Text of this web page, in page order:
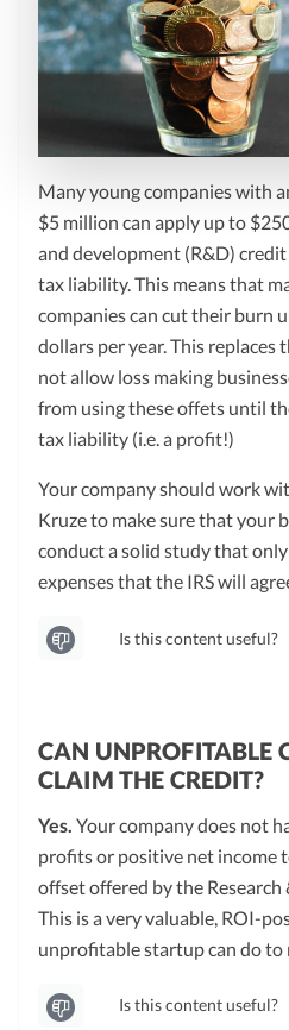
Many young companies with
$5 million can apply up to
and development (R&D)
tax liability. This means that
companies can cut their burn
dollars per year. This replaces
not allow loss making
from using these offets until
tax liability (i.e. a profit!)
Your company should work
Kruze to make sure that your
conduct a solid study that
expenses that the IRS will
Is this content useful?
CAN UNPROFITABLE
CLAIM THE CREDIT?
Yes. Your company does not
profits or positive net income
offset offered by the
This is a very valuable, ROI-
unprofitable startup can do to
Is this content useful?